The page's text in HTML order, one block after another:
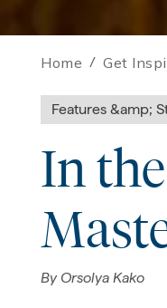
Home / Get
Features &amp;
In
By Orsolya Kako